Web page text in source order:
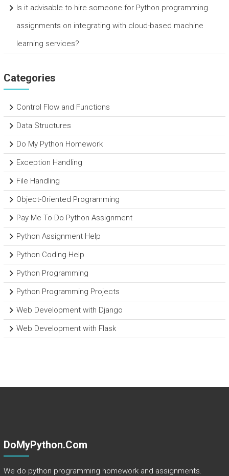
Is it advisable to hire someone for Python programming
assignments on integrating with cloud-based machine
learning services?
Categories
Control Flow and Functions
Data Structures
Do My Python Homework
Exception Handling
File Handling
Object-Oriented Programming
Pay Me To Do Python Assignment
Python Assignment Help
Python Coding Help
Python Programming
Python Programming Projects
Web Development with Django
Web Development with Flask
DoMyPython.com
We do python programming homework and assignments.